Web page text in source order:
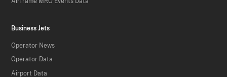
Business Jets
Operator News
Operator Data
Airport Data